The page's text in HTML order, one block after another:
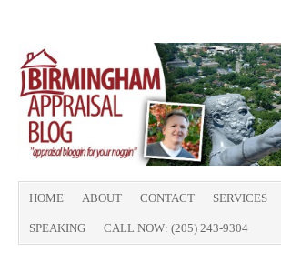
HOME ABOUT CONTACT SERVICES
SPEAKING CALL NOW: (205) 243-9304